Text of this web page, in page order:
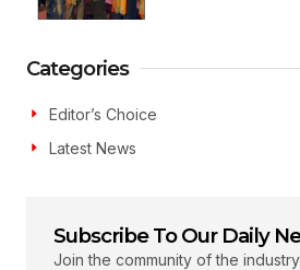
Categories
Editor’s Choice
Latest News
Subscribe To Our Daily
Join the community of the